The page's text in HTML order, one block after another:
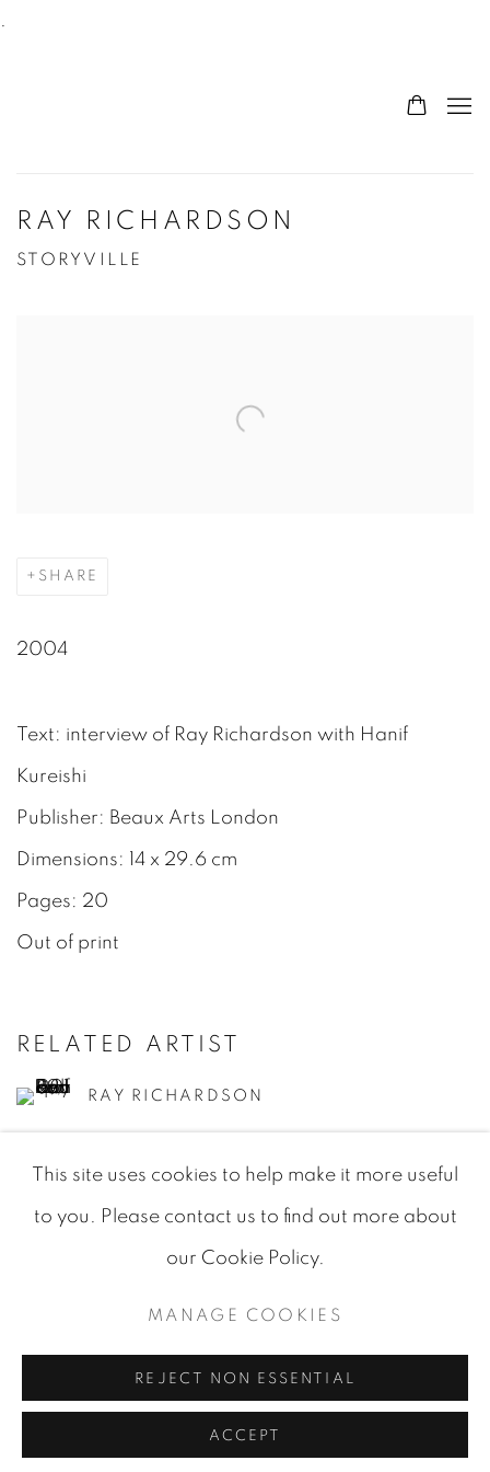
.
RAY RICHARDSON
STORYVILLE
SHARE
2004
Text: interview of Ray Richardson with Hanif
Kureishi
Publisher: Beaux Arts London
Dimensions: 14 x 29.6 cm
Pages: 20
Out of print
RELATED ARTIST
RAY RICHARDSON
COPYRIGHT © 2026 JEAN-MARIE OGER
This site uses cookies to help make it more useful
to you. Please contact us to find out more about
our Cookie Policy.
MANAGE COOKIES
REJECT NON ESSENTIAL
ACCEPT